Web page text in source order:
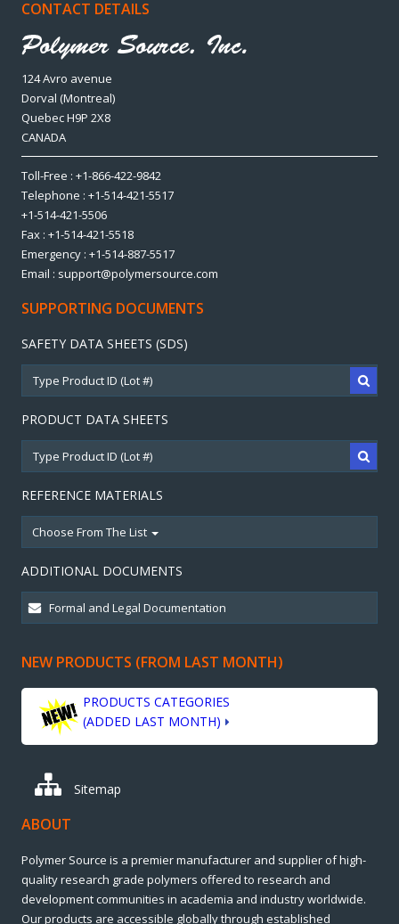
CONTACT DETAILS
124 Avro avenue
Dorval (Montreal)
Quebec H9P 2X8
CANADA
Toll-Free : +1-866-422-9842
Telephone : +1-514-421-5517
+1-514-421-5506
Fax : +1-514-421-5518
Emergency : +1-514-887-5517
Email : support@polymersource.com
SUPPORTING DOCUMENTS
SAFETY DATA SHEETS (SDS)
PRODUCT DATA SHEETS
REFERENCE MATERIALS
Choose From The List
ADDITIONAL DOCUMENTS
NEW PRODUCTS (FROM LAST MONTH)
PRODUCTS CATEGORIES
(ADDED LAST MONTH)
Sitemap
ABOUT
Polymer Source is a premier manufacturer and supplier of high-
quality research grade polymers offered to research and
development communities in academia and industry worldwide.
Our products are accessible globally through established